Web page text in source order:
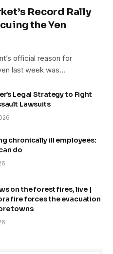
Record Rally
the Yen
official reason for
last week was…
Legal Strategy to Fight
Lawsuits
chronically ill employees:
do
on the forest fires, live |
fire forces the evacuation
towns